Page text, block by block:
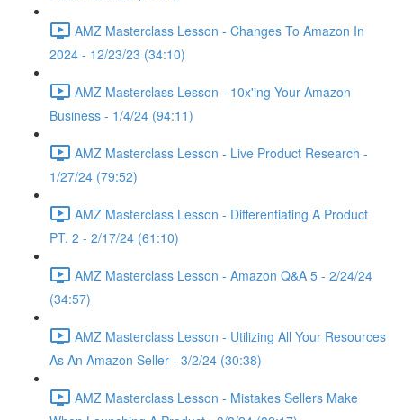
AMZ Masterclass Lesson - Changes To Amazon In
2024 - 12/23/23 (34:10)
AMZ Masterclass Lesson - 10x'ing Your Amazon
Business - 1/4/24 (94:11)
AMZ Masterclass Lesson - Live Product Research -
1/27/24 (79:52)
AMZ Masterclass Lesson - Differentiating A Product
PT. 2 - 2/17/24 (61:10)
AMZ Masterclass Lesson - Amazon Q&A 5 - 2/24/24
(34:57)
AMZ Masterclass Lesson - Utilizing All Your Resources
As An Amazon Seller - 3/2/24 (30:38)
AMZ Masterclass Lesson - Mistakes Sellers Make